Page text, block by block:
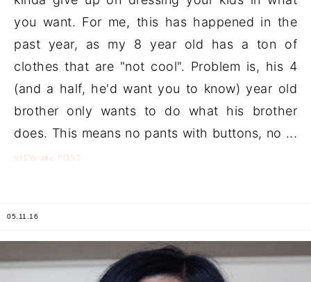
you want. For me, this has happened in the
past year, as my 8 year old has a ton of
clothes that are "not cool". Problem is, his 4
(and a half, he'd want you to know) year old
brother only wants to do what his brother
does. This means no pants with buttons, no ...
VIEW the POST
05.11.16